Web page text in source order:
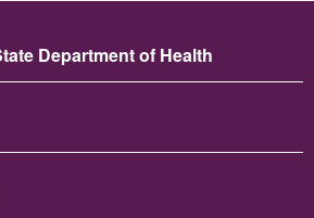
Department of Health